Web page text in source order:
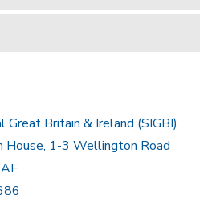
Britain & Ireland (SIGBI)
House, 1-3 Wellington Road